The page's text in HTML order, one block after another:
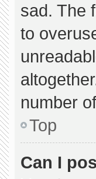
sad. The
to
number
Top
Can I